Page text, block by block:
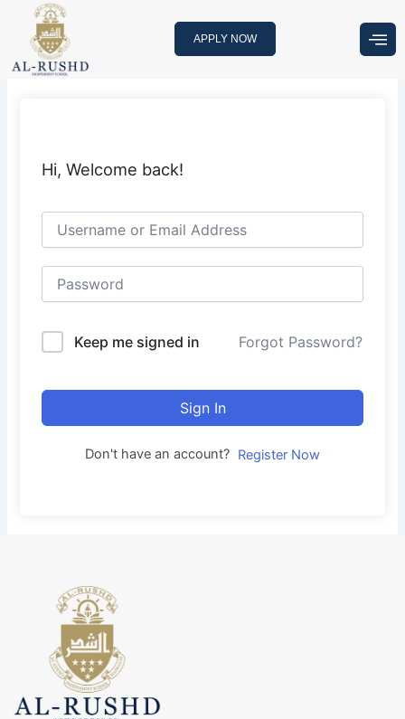
content
APPLY NOW
Hi, Welcome back!
Keep me signed in Forgot Password?
Sign In
Don't have an account? Register Now